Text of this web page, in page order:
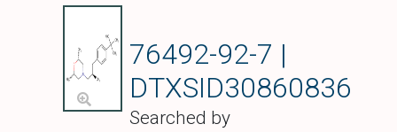
76492-92-7 |
DTXSID30860836
Searched by